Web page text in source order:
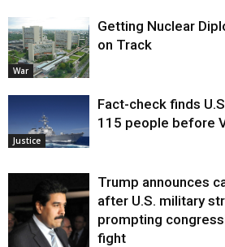
War
Getting Nuclear
on Track
Justice
Fact-check finds
115 people before
Trump announces
after U.S. military
prompting
fight